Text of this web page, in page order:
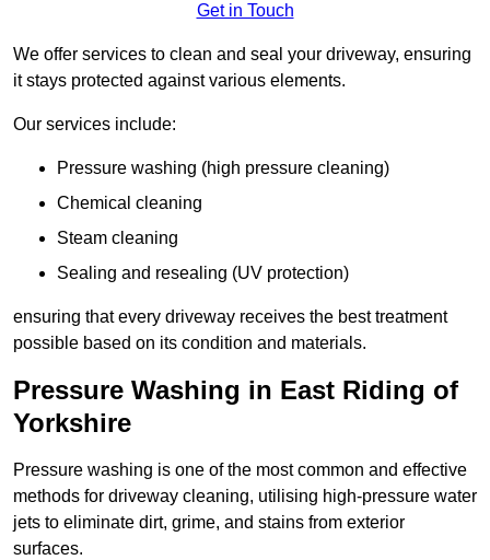
Get in Touch
We offer services to clean and seal your driveway, ensuring
it stays protected against various elements.
Our services include:
Pressure washing (high pressure cleaning)
Chemical cleaning
Steam cleaning
Sealing and resealing (UV protection)
ensuring that every driveway receives the best treatment
possible based on its condition and materials.
Pressure Washing in East Riding of
Yorkshire
Pressure washing is one of the most common and effective
methods for driveway cleaning, utilising high-pressure water
jets to eliminate dirt, grime, and stains from exterior
surfaces.